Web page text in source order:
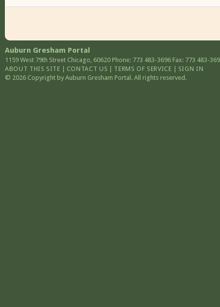
Auburn Gresham Portal
1159 West 79th Street Chicago 60620 Phone: 773 483-3696 Fax: 773 483-
ABOUT THIS SITE
CONTACT US TERMS OF SERVICE
SIGN IN
© 2026 Copyright by Auburn Gresham Portal. All rights reserved.